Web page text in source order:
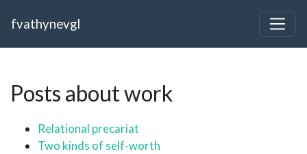
fvathynevgl
Posts about work
Relational precariat
Two kinds of self-worth